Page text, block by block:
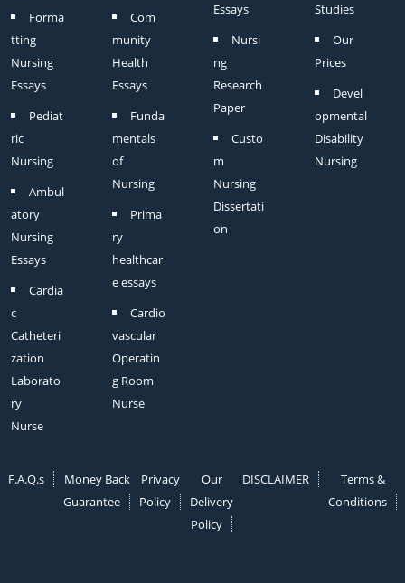
Forma
tting
Nursing
Essays
Pediat
ric
Nursing
Ambul
atory
Nursing
Essays
Cardia
c
Catheteri
zation
Laborato
ry
Nurse
Com
munity
Health
Essays
Funda
mentals
of
Nursing
Prima
ry
healthcar
e essays
Cardio
vascular
Operatin
g Room
Nurse
Essays
Nursi
ng
Research
Paper
Custo
m
Nursing
Dissertati
on
Studies
Our
Prices
Devel
opmental
Disability
Nursing
F.A.Q.s
Money Back
Guarantee
Privacy
Policy
Our
Delivery
Policy
DISCLAIMER
Terms &
Conditions